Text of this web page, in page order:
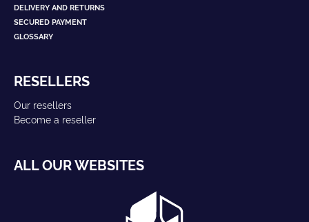
DELIVERY AND RETURNS
SECURED PAYMENT
GLOSSARY
RESELLERS
Our resellers
Become a reseller
ALL OUR WEBSITES